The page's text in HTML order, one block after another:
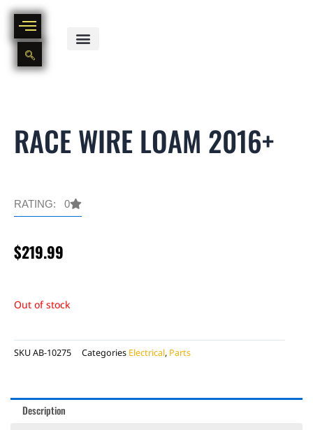
Skip
content
RACE WIRE LOAM 2016+
RATING: 0
$219.99
Out of stock
SKU AB-10275 Categories Electrical, Parts
Description